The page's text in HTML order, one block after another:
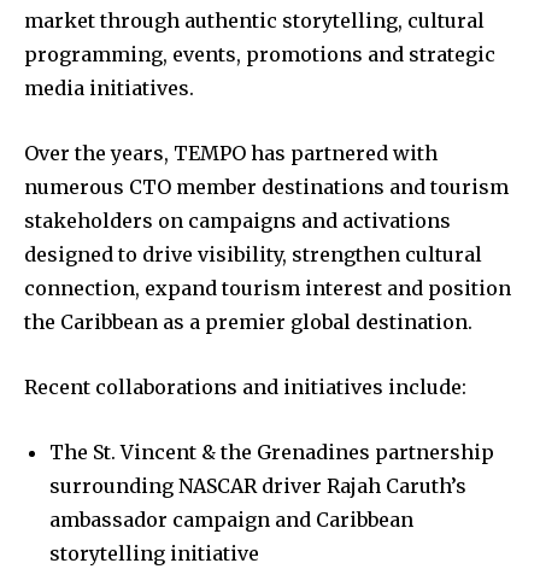
market through authentic storytelling, cultural
programming, events, promotions and strategic
media initiatives.
Over the years, TEMPO has partnered with
numerous CTO member destinations and tourism
stakeholders on campaigns and activations
designed to drive visibility, strengthen cultural
connection, expand tourism interest and position
the Caribbean as a premier global destination.
Recent collaborations and initiatives include:
The St. Vincent & the Grenadines partnership
surrounding NASCAR driver Rajah Caruth’s
ambassador campaign and Caribbean
storytelling initiative